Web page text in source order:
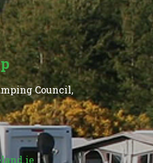
Council,